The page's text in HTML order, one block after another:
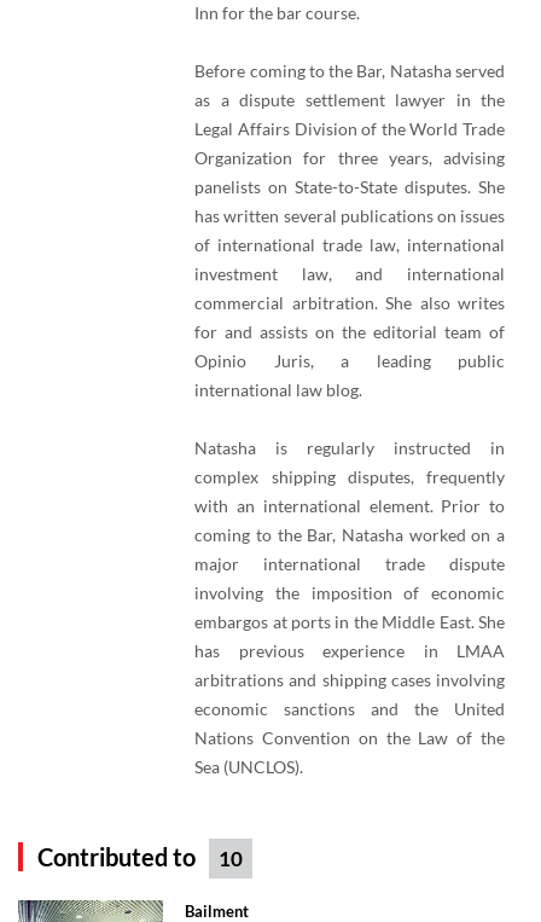
Inn for the bar course.
Before coming to the Bar, Natasha served
as a dispute settlement lawyer in the
Legal Affairs Division of the World Trade
Organization for three years, advising
panelists on State-to-State disputes. She
has written several publications on issues
of international trade law, international
investment law, and international
commercial arbitration. She also writes
for and assists on the editorial team of
Opinio Juris, a leading public
international law blog.
Natasha is regularly instructed in
complex shipping disputes, frequently
with an international element. Prior to
coming to the Bar, Natasha worked on a
major international trade dispute
involving the imposition of economic
embargos at ports in the Middle East. She
has previous experience in LMAA
arbitrations and shipping cases involving
economic sanctions and the United
Nations Convention on the Law of the
Sea (UNCLOS).
Contributed to 10
Bailment